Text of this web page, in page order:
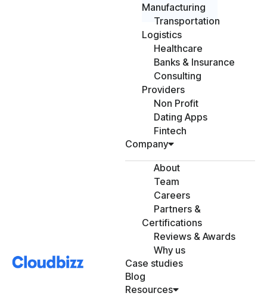
Manufacturing
Transportation
Logistics
Healthcare
Banks & Insurance
Consulting
Providers
Non Profit
Dating Apps
Fintech
Company
About
Team
Careers
Partners &
Certifications
Reviews & Awards
Why us
Case studies
Blog
Resources